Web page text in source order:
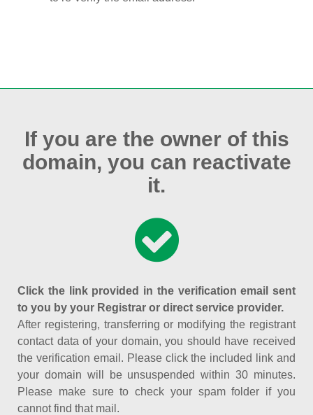
If you are the owner of this
domain, you can reactivate
it.
Click the link provided in the verification email sent
to you by your Registrar or direct service provider.
After registering, transferring or modifying the registrant
contact data of your domain, you should have received
the verification email. Please click the included link and
your domain will be unsuspended within 30 minutes.
Please make sure to check your spam folder if you
cannot find that mail.